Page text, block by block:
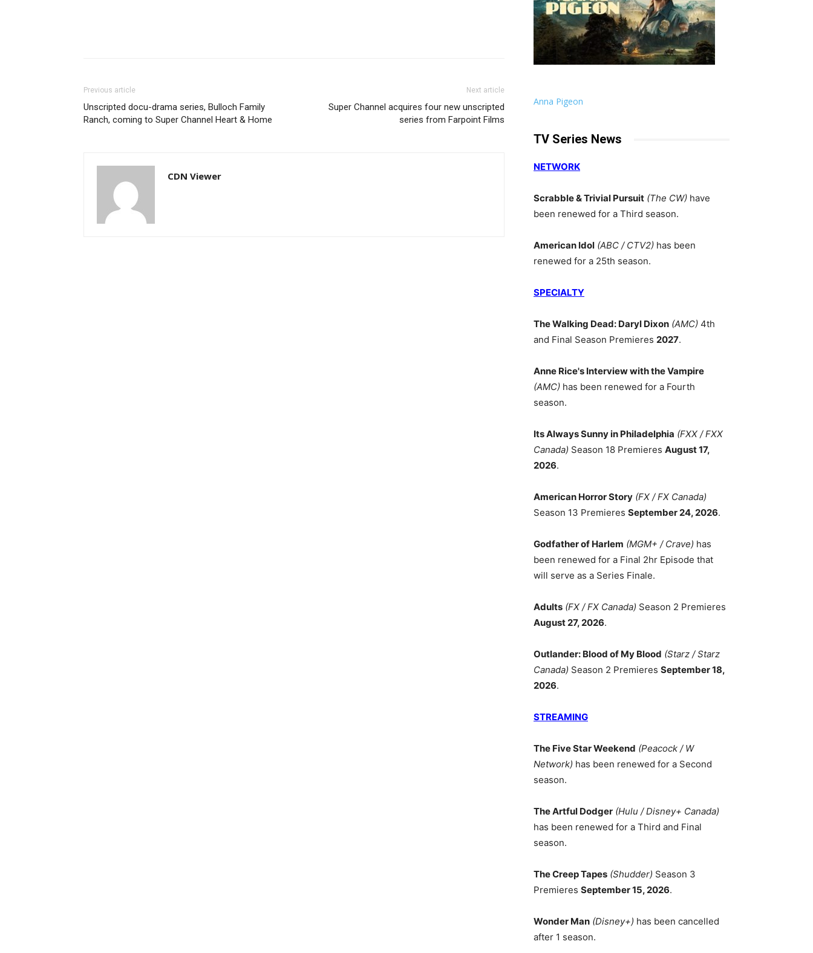
Previous article
Unscripted docu-drama series, Bulloch Family
Ranch, coming to Super Channel Heart & Home
Next article
Super Channel acquires four new unscripted
series from Farpoint Films
CDN Viewer
Anna Pigeon
TV Series News
NETWORK
Scrabble & Trivial Pursuit (The CW) have
been renewed for a Third season.
American Idol (ABC / CTV2) has been
renewed for a 25th season.
SPECIALTY
The Walking Dead: Daryl Dixon (AMC) 4th
and Final Season Premieres 2027.
Anne Rice's Interview with the Vampire
(AMC) has been renewed for a Fourth
season.
Its Always Sunny in Philadelphia (FXX / FXX
Canada) Season 18 Premieres August 17,
2026.
American Horror Story (FX / FX Canada)
Season 13 Premieres September 24, 2026.
Godfather of Harlem (MGM+ / Crave) has
been renewed for a Final 2hr Episode that
will serve as a Series Finale.
Adults (FX / FX Canada) Season 2 Premieres
August 27, 2026.
Outlander: Blood of My Blood (Starz / Starz
Canada) Season 2 Premieres September 18,
2026.
STREAMING
The Five Star Weekend (Peacock / W
Network) has been renewed for a Second
season.
The Artful Dodger (Hulu / Disney+ Canada)
has been renewed for a Third and Final
season.
The Creep Tapes (Shudder) Season 3
Premieres September 15, 2026.
Wonder Man (Disney+) has been cancelled
after 1 season.